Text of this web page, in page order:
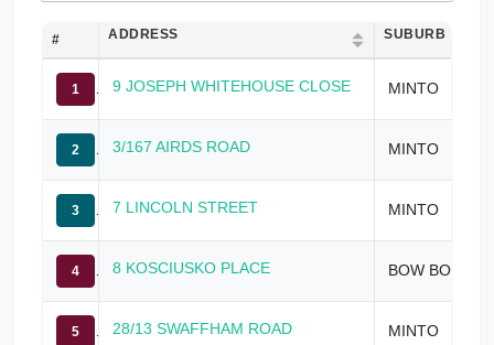
# ADDRESS SUBURB
1 9 JOSEPH WHITEHOUSE CLOSE MINTO
2 3/167 AIRDS ROAD MINTO
3 7 LINCOLN STREET MINTO
4 8 KOSCIUSKO PLACE BOW BOWING
5 28/13 SWAFFHAM ROAD MINTO